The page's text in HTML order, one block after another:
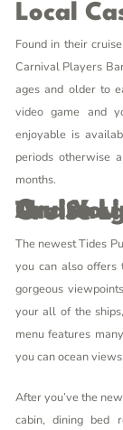
Local
Found in their
Carnival Players
ages and older to
video game and
enjoyable is
periods otherwise
months.
Cruise Liner Casinos – Journey And
The newest Tides
you can also offers
gorgeous
your all of the
menu features
you can ocean views.
After you’ve the
cabin, dining bed